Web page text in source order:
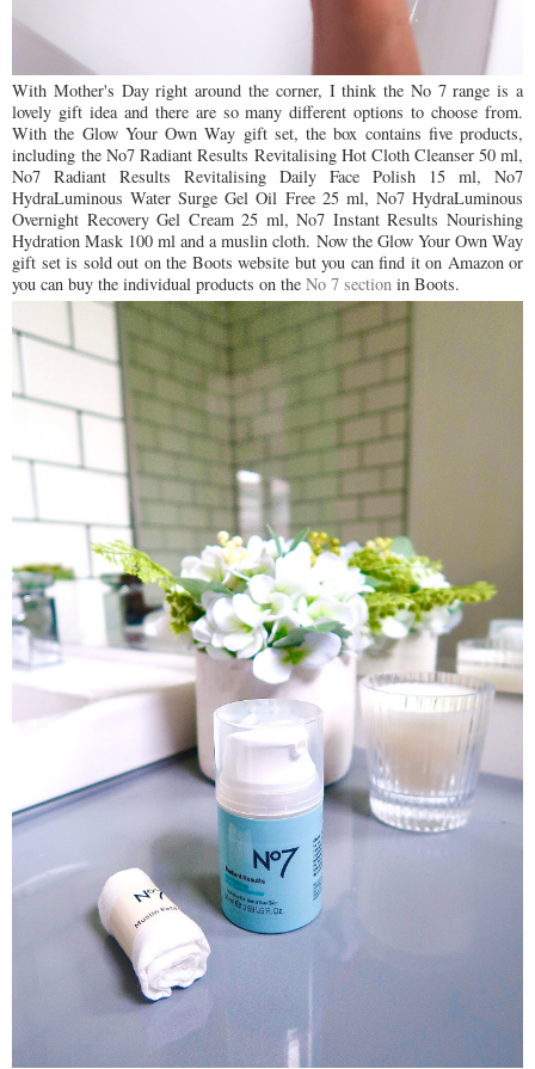
With Mother's Day right around the corner, I think the No 7 range is a
lovely gift idea and there are so many different options to choose from.
With the Glow Your Own Way gift set, the box contains five products,
includingthe No7 Radiant Results Revitalising Hot Cloth Cleanser 50 ml,
No7 Radiant Results Revitalising Daily Face Polish 15 ml, No7
HydraLuminous Water Surge Gel Oil Free 25 ml, No7 HydraLuminous
Overnight Recovery Gel Cream 25 ml, No7 Instant Results Nourishing
Hydration Mask 100 ml and a muslin cloth. Now the Glow Your Own Way
gift set is sold out on the Boots website but you can find it on Amazon or
you can buy the individual products on the No 7 section in Boots.